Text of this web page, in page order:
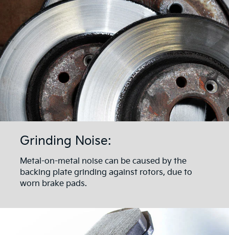
Grinding Noise:
Metal-on-metal noise can be caused by the
backing plate grinding against rotors, due to
worn brake pads.